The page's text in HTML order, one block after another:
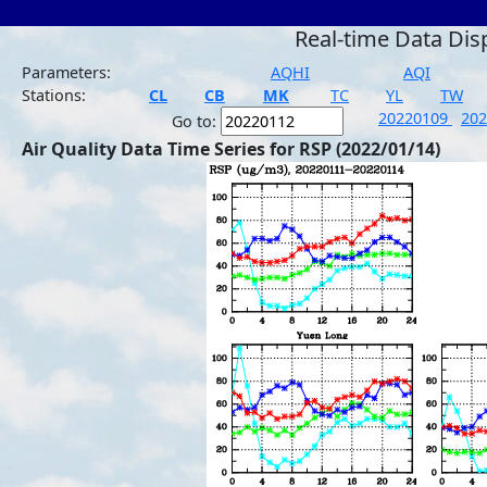
Real-time Data
Parameters: AQHI
AQI
Stations:
CL CB MK TC YL
TW
Go to:
20220109
Air Quality Data Time Series for RSP (2022/01/14)